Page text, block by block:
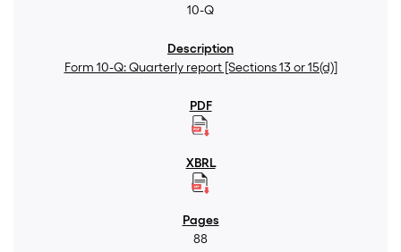
10-Q
Form 10-Q: Quarterly report [Sections 13 or 15(d)]
88